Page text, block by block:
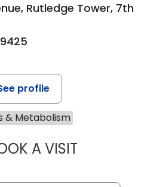
Rutledge Tower, 7th
profile
& Metabolism
A VISITMARISA IRONS,